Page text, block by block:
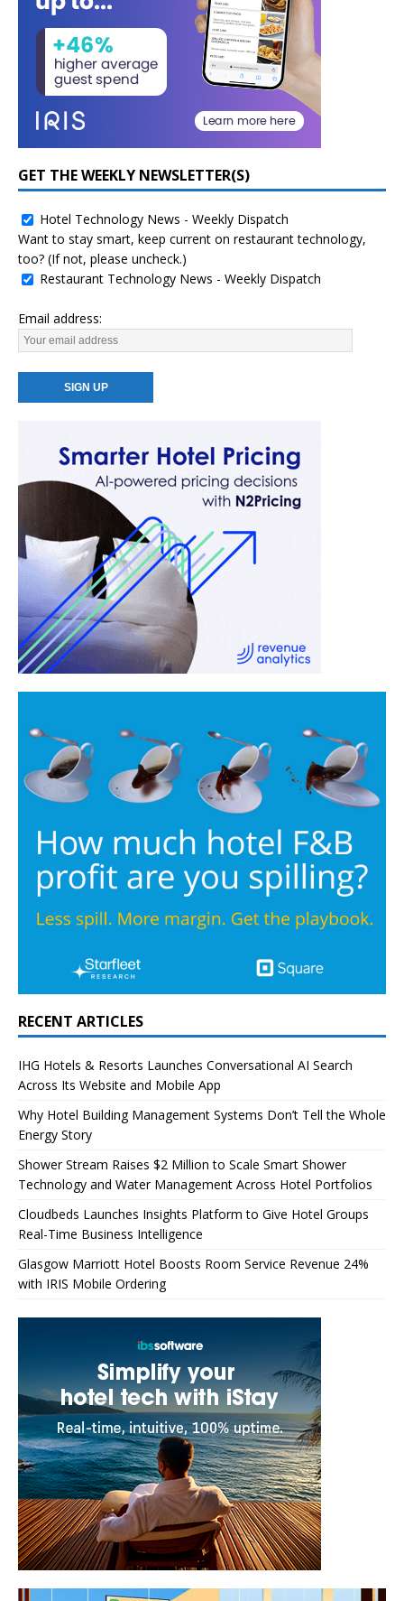
GET THE WEEKLY NEWSLETTER(S)
Hotel Technology News - Weekly Dispatch
Want to stay smart, keep current on restaurant technology,
too? (If not, please uncheck.)
Restaurant Technology News - Weekly Dispatch
Email address:
RECENT ARTICLES
IHG Hotels & Resorts Launches Conversational AI Search
Across Its Website and Mobile App
Why Hotel Building Management Systems Don’t Tell the Whole
Energy Story
Shower Stream Raises $2 Million to Scale Smart Shower
Technology and Water Management Across Hotel Portfolios
Cloudbeds Launches Insights Platform to Give Hotel Groups
Real-Time Business Intelligence
Glasgow Marriott Hotel Boosts Room Service Revenue 24%
with IRIS Mobile Ordering